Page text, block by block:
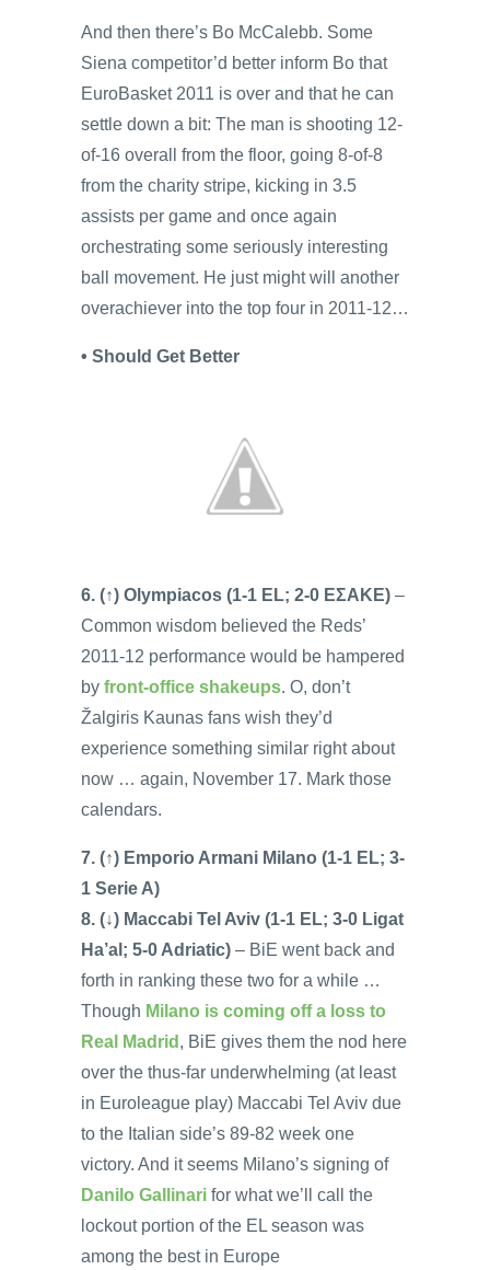
And then there’s Bo McCalebb. Some
Siena competitor’d better inform Bo that
EuroBasket 2011 is over and that he can
settle down a bit: The man is shooting 12-
of-16 overall from the floor, going 8-of-8
from the charity stripe, kicking in 3.5
assists per game and once again
orchestrating some seriously interesting
ball movement. He just might will another
overachiever into the top four in 2011-12…
• Should Get Better
6. (↑) Olympiacos (1-1 EL; 2-0 EΣAKE) –
Common wisdom believed the Reds’
2011-12 performance would be hampered
by front-office shakeups. O, don’t
Žalgiris Kaunas fans wish they’d
experience something similar right about
now … again, November 17. Mark those
calendars.
7. (↑) Emporio Armani Milano (1-1 EL; 3-
1 Serie A)
8. (↓) Maccabi Tel Aviv (1-1 EL; 3-0 Ligat
Ha’al; 5-0 Adriatic) – BiE went back and
forth in ranking these two for a while …
Though Milano is coming off a loss to
Real Madrid , BiE gives them the nod here
over the thus-far underwhelming (at least
in Euroleague play) Maccabi Tel Aviv due
to the Italian side’s 89-82 week one
victory. And it seems Milano’s signing of
Danilo Gallinari for what we’ll call the
lockout portion of the EL season was
among the best in Europe